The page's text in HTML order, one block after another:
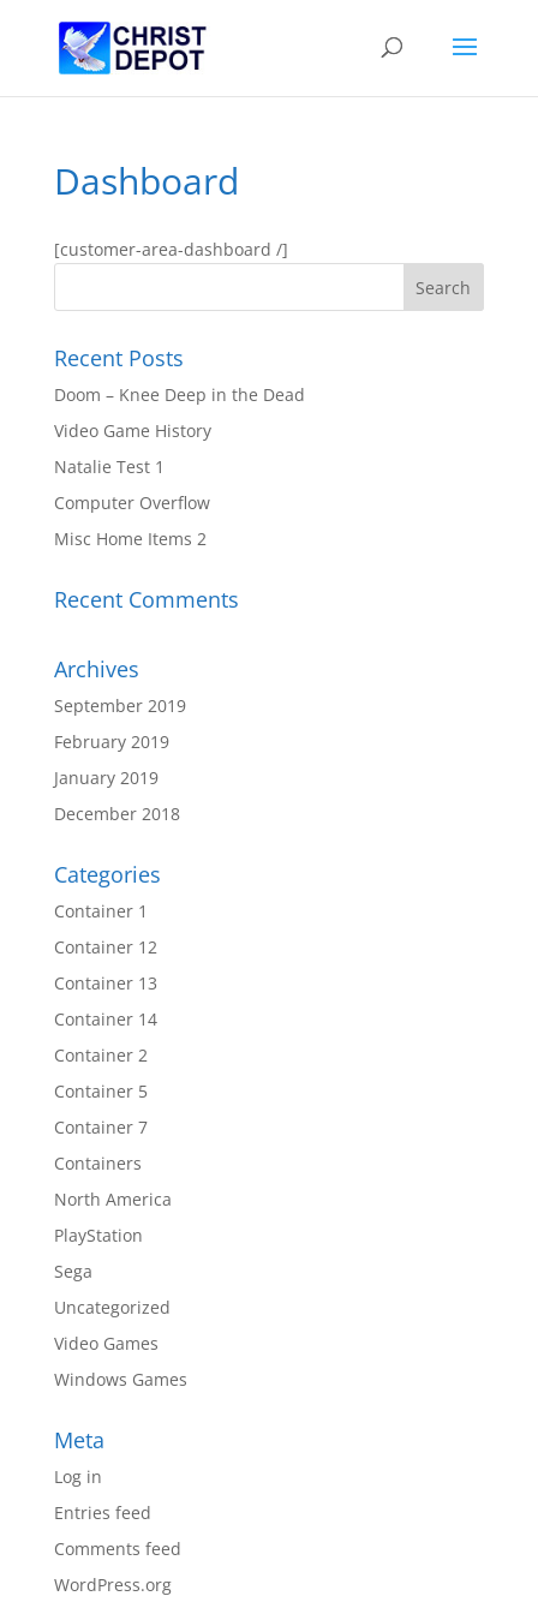
Dashboard
[customer-area-dashboard /]
Recent Posts
Doom – Knee Deep in the Dead
Video Game History
Natalie Test 1
Computer Overflow
Misc Home Items 2
Recent Comments
Archives
September 2019
February 2019
January 2019
December 2018
Categories
Container 1
Container 12
Container 13
Container 14
Container 2
Container 5
Container 7
Containers
North America
PlayStation
Sega
Uncategorized
Video Games
Windows Games
Meta
Log in
Entries feed
Comments feed
WordPress.org